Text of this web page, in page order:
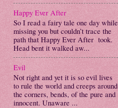
Happy Ever After
So I read a fairy tale one day while
missing you but couldn’t trace the
path that Happy Ever After took.
Head bent it walked aw...
Evil
Not right and yet it is so evil lives
to rule the world and creeps around
the corners, bends, of the pure and
innocent. Unaware ...